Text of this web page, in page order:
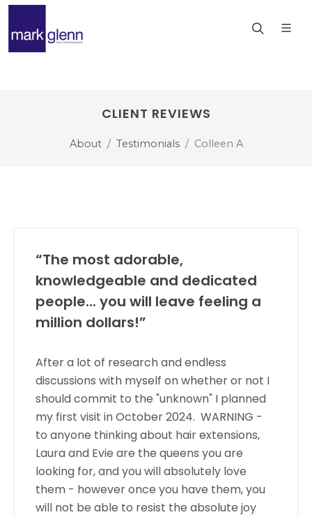
CLIENT REVIEWS
About Testimonials Colleen A
“The most adorable,
knowledgeable and dedicated
people... you will leave feeling a
million dollars!”
After a lot of research and endless
discussions with myself on whether or not I
should commit to the "unknown" I planned
my first visit in October 2024. WARNING -
to anyone thinking about hair extensions,
Laura and Evie are the queens you are
looking for, and you will absolutely love
them - however once you have them, you
will not be able to resist the absolute joy